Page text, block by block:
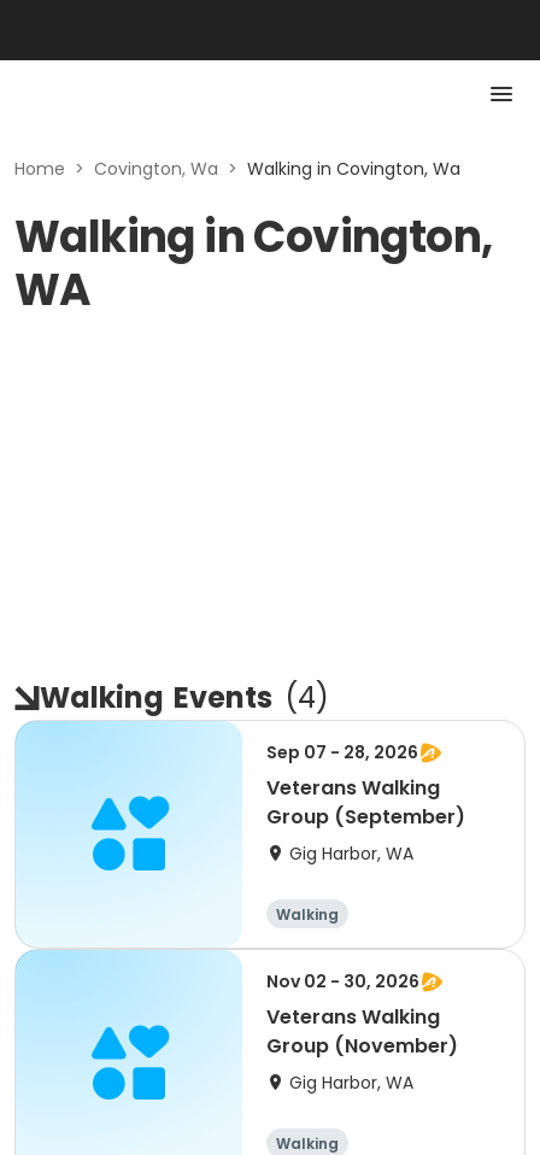
Home > Covington, Wa > Walking in Covington, Wa
Walking in Covington,
WA
Walking Events (4)
Sep 07 - 28, 2026
Veterans Walking
Group (September)
Gig Harbor, WA
Walking
Nov 02 - 30, 2026
Veterans Walking
Group (November)
Gig Harbor, WA
Walking